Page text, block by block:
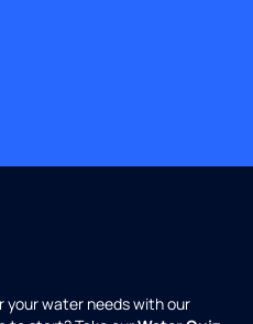
your water needs with our